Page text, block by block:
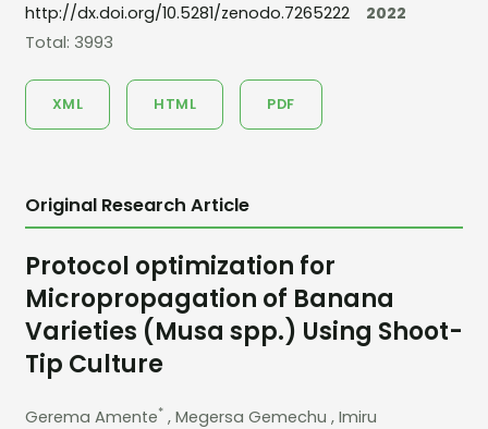
http://dx.doi.org/10.5281/zenodo.7265222
2022
Total: 3993
XML HTML PDF
Original Research Article
Protocol optimization for
Micropropagation of Banana
Varieties (Musa spp.) Using Shoot-
Tip Culture
Gerema Amente*, Megersa Gemechu , Imiru